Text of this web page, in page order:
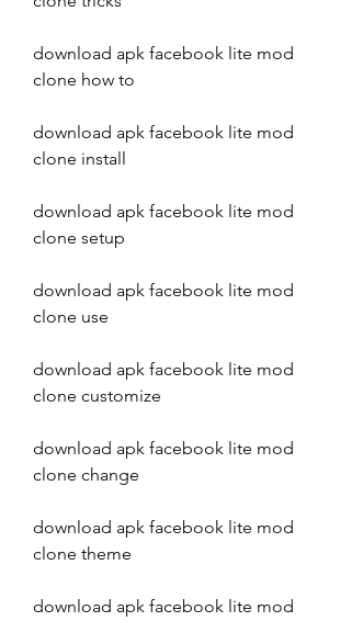
download apk facebook lite mod
clone how to
download apk facebook lite mod
clone install
download apk facebook lite mod
clone setup
download apk facebook lite mod
clone use
download apk facebook lite mod
clone customize
download apk facebook lite mod
clone change
download apk facebook lite mod
clone theme
download apk facebook lite mod